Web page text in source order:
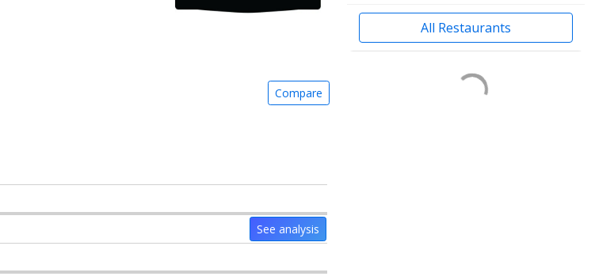
Compare
See analysis
All Restaurants